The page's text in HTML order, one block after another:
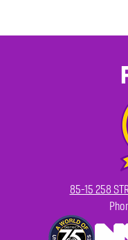
85-15 258
Secondary